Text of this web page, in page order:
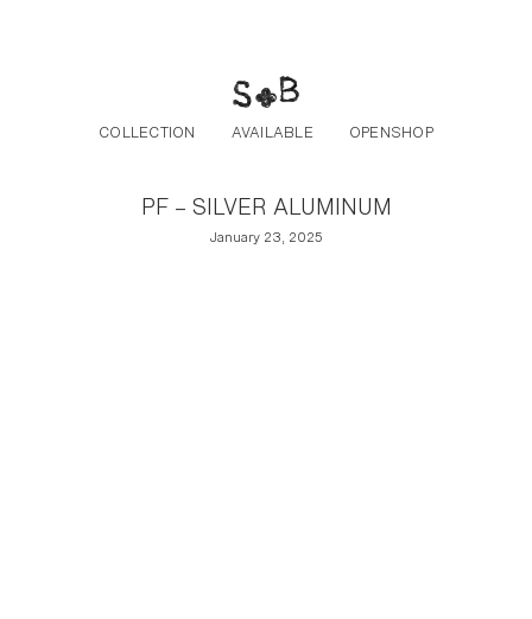
COLLECTION AVAILABLE OPENSHOP
PF – SILVER ALUMINUM
January 23, 2025